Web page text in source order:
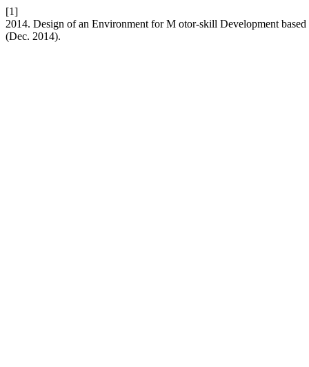
[1]
2014. Design of an Environment for M otor-skill Development
(Dec. 2014).